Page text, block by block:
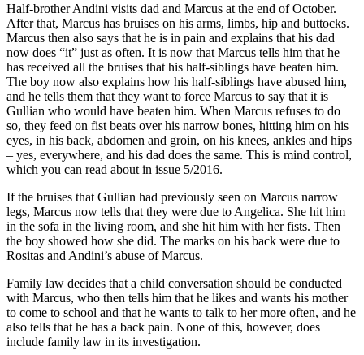
Half-brother Andini visits dad and Marcus at the end of October.
After that, Marcus has bruises on his arms, limbs, hip and buttocks.
Marcus then also says that he is in pain and explains that his dad
now does “it” just as often. It is now that Marcus tells him that he
has received all the bruises that his half-siblings have beaten him.
The boy now also explains how his half-siblings have abused him,
and he tells them that they want to force Marcus to say that it is
Gullian who would have beaten him. When Marcus refuses to do
so, they feed on fist beats over his narrow bones, hitting him on his
eyes, in his back, abdomen and groin, on his knees, ankles and hips
– yes, everywhere, and his dad does the same. This is mind control,
which you can read about in issue 5/2016.
If the bruises that Gullian had previously seen on Marcus narrow
legs, Marcus now tells that they were due to Angelica. She hit him
in the sofa in the living room, and she hit him with her fists. Then
the boy showed how she did. The marks on his back were due to
Rositas and Andini’s abuse of Marcus.
Family law decides that a child conversation should be conducted
with Marcus, who then tells him that he likes and wants his mother
to come to school and that he wants to talk to her more often, and he
also tells that he has a back pain. None of this, however, does
include family law in its investigation.